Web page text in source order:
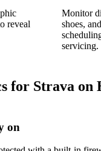
reveal
Monitor
shoes,
servicing.
for Strava on
on